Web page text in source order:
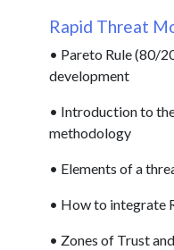
Rapid Threat
• Pareto Rule (80/
development
• Introduction to
methodology
• Elements of a
• How to integrate
• Zones of Trust